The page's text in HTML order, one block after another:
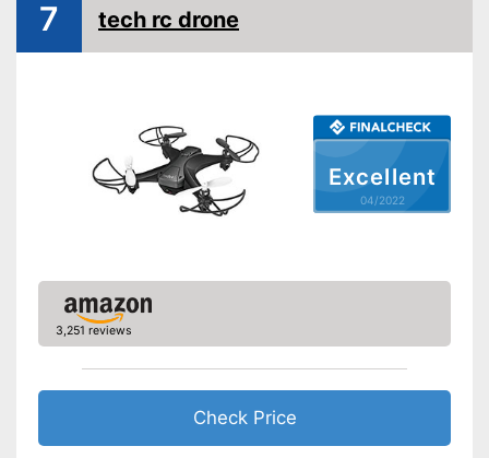
Outdoors
Photo resolution
-
Video resolution
Charging time
0,5 h
Battery life
USB port
Batteries are included
Easy setup via the extensive
Excellent
04/2022
7 tech rc drone
3,251 reviews
Check Price